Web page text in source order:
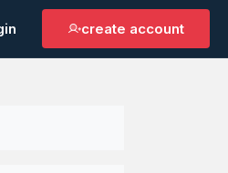
create account